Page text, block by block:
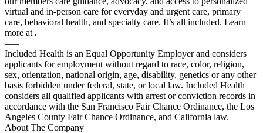
virtual and in-person care for everyday and urgent care, primary
care, behavioral health, and specialty care. It’s all included. Learn
more at .
—–
Included Health is an Equal Opportunity Employer and considers
applicants for employment without regard to race, color, religion,
sex, orientation, national origin, age, disability, genetics or any other
basis forbidden under federal, state, or local law. Included Health
considers all qualified applicants with arrest or conviction records in
accordance with the San Francisco Fair Chance Ordinance, the Los
Angeles County Fair Chance Ordinance, and California law.
About The Company